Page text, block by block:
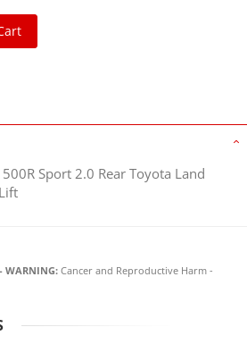
Sport 2.0 Rear Toyota Land
WARNING: Cancer and Reproductive Harm -